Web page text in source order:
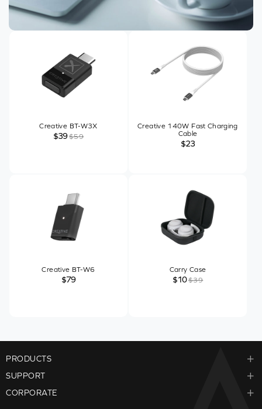
Creative BT-W3X
$39$59
Creative 140W Fast Charging
Cable
$23
Creative BT-W6
$79
Carry Case
$10$39
PRODUCTS
SUPPORT
CORPORATE